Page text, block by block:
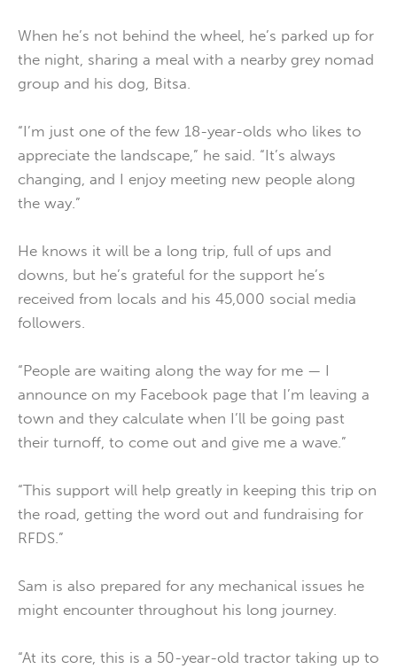
When he’s not behind the wheel, he’s parked up for
the night, sharing a meal with a nearby grey nomad
group and his dog, Bitsa.
“I’m just one of the few 18-year-olds who likes to
appreciate the landscape,” he said. “It’s always
changing, and I enjoy meeting new people along
the way.”
He knows it will be a long trip, full of ups and
downs, but he’s grateful for the support he’s
received from locals and his 45,000 social media
followers.
“People are waiting along the way for me — I
announce on my Facebook page that I’m leaving a
town and they calculate when I’ll be going past
their turnoff, to come out and give me a wave.”
“This support will help greatly in keeping this trip on
the road, getting the word out and fundraising for
RFDS.”
Sam is also prepared for any mechanical issues he
might encounter throughout his long journey.
“At its core, this is a 50-year-old tractor taking up to